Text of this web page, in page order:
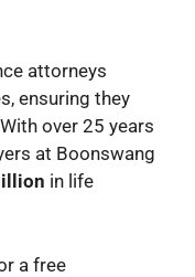
attorneys
ensuring they
over 25 years
at Boonswang
in life
a free